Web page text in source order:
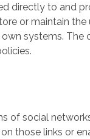
directly to and
or maintain
systems.
of social
those links or